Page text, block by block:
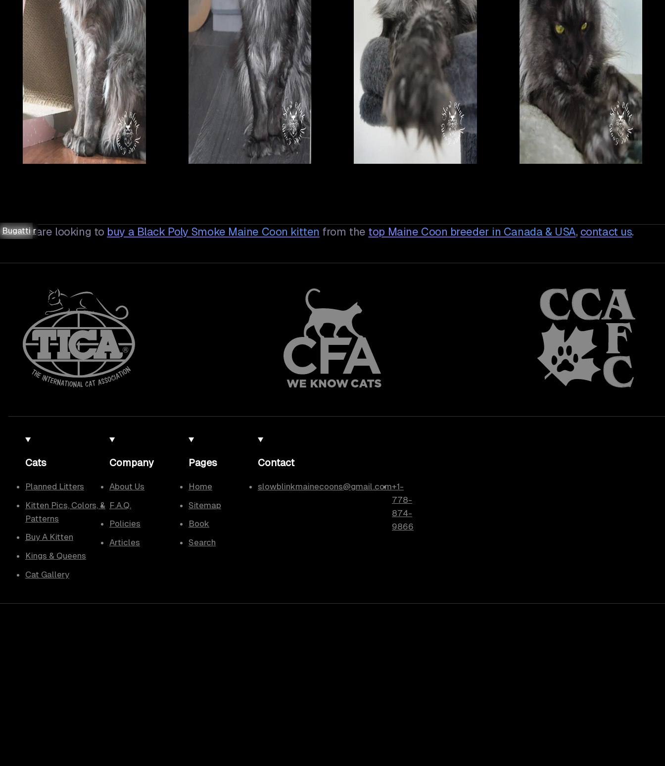
Asteria
Asteria
Demeter
Demeter
Bugatti
Bugatti
Bugatti
Bugatti
If you are looking to buy a Black Poly Smoke Maine Coon kitten from the top Maine Coon breeder in Canada & USA, contact us.
Cats
Planned Litters
Kitten Pics, Colors, &
Patterns
Buy A Kitten
Kings & Queens
Cat Gallery
Company
About Us
F.A.Q.
Policies
Articles
Pages
Home
Sitemap
Book
Search
Contact
slowblinkmainecoons@gmail.com+1-
778-
874-
9866